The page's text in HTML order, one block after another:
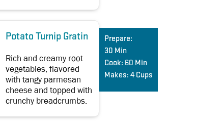
Potato Turnip Gratin
Rich and creamy root
vegetables, flavored
with tangy parmesan
cheese and topped with
crunchy breadcrumbs.
Prepare:
30 Min
Cook: 60 Min
Makes: 4 Cups